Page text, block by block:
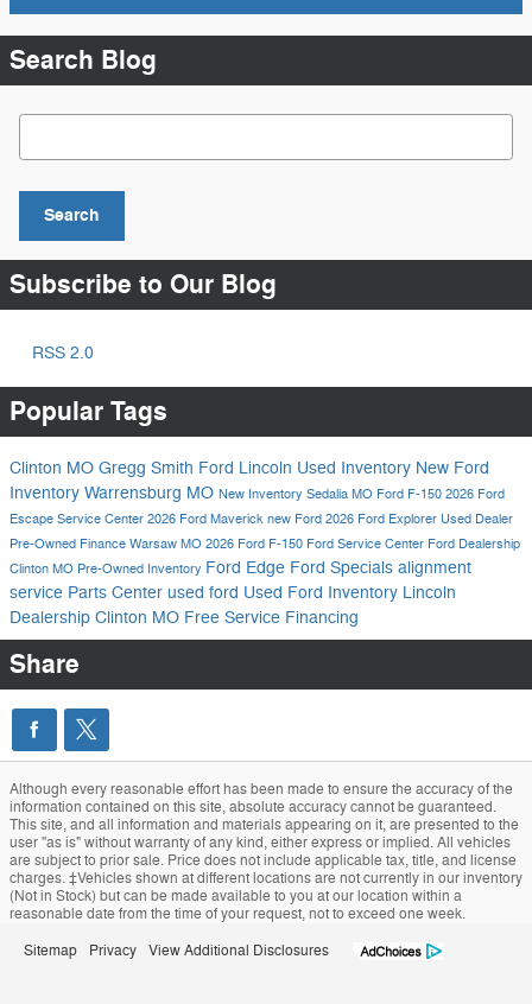
Search Blog
Search Blog
Search
Subscribe to Our Blog
RSS 2.0
Popular Tags
Clinton MO Gregg Smith Ford Lincoln Used Inventory New Ford
Inventory Warrensburg MO New Inventory Sedalia MO Ford F-150 2026 Ford
Escape Service Center 2026 Ford Maverick new Ford 2026 Ford Explorer Used Dealer
Pre-Owned Finance Warsaw MO 2026 Ford F-150 Ford Service Center Ford Dealership
Clinton MO Pre-Owned Inventory Ford Edge Ford Specials alignment
service Parts Center used ford Used Ford Inventory Lincoln
Dealership Clinton MO Free Service Financing
Share
Although every reasonable effort has been made to ensure the accuracy of the
information contained on this site, absolute accuracy cannot be guaranteed.
This site, and all information and materials appearing on it, are presented to the
user "as is" without warranty of any kind, either express or implied. All vehicles
are subject to prior sale. Price does not include applicable tax, title, and license
charges. ‡Vehicles shown at different locations are not currently in our inventory
(Not in Stock) but can be made available to you at our location within a
reasonable date from the time of your request, not to exceed one week.
Sitemap Privacy View Additional Disclosures